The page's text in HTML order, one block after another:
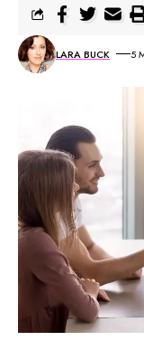
LARA BUCK 5